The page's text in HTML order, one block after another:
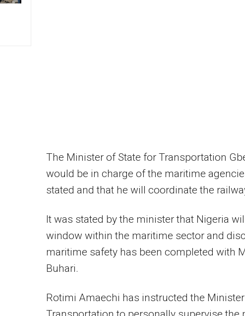
The Minister of State for Transportation
would be in charge of the maritime
stated and that he will coordinate the
It was stated by the minister that Nigeria
window within the maritime sector and
maritime safety has been completed with
Buhari.
Rotimi Amaechi has instructed the